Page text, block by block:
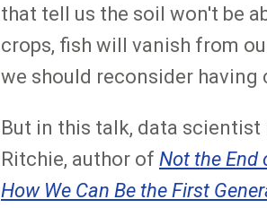
that tell us the soil won't be
crops, fish will vanish from
we should reconsider having
But in this talk, data scientist
Ritchie, author of Not the End
How We Can Be the First